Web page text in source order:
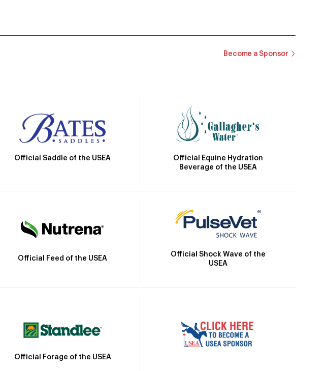
Become a Sponsor
Official Saddle of the USEA
Official Equine Hydration
Beverage of the USEA
Official Feed of the USEA
Official Shock Wave of the
USEA
Official Forage of the USEA